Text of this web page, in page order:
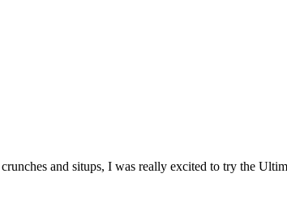
and situps, I was really excited to try the